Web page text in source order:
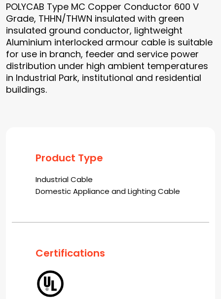
POLYCAB Type MC Copper Conductor 600 V
Grade, THHN/THWN insulated with green
insulated ground conductor, lightweight
Aluminium interlocked armour cable is suitable
for use in branch, feeder and service power
distribution under high ambient temperatures
in Industrial Park, institutional and residential
buildings.
Product Type
Industrial Cable
Domestic Appliance and Lighting Cable
Certifications